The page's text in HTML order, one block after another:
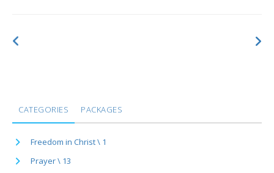
CATEGORIES PACKAGES
Freedom in Christ \ 1
Prayer \ 13